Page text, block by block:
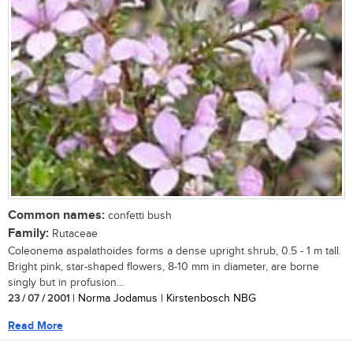
Common names: confetti bush
Family: Rutaceae
Coleonema aspalathoides forms a dense upright shrub, 0.5 - 1 m tall.
Bright pink, star-shaped flowers, 8-10 mm in diameter, are borne
singly but in profusion...
23 / 07 / 2001 | Norma Jodamus | Kirstenbosch NBG
Read More